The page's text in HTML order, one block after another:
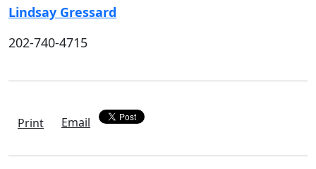
Lindsay Gressard
202-740-4715
Print Email